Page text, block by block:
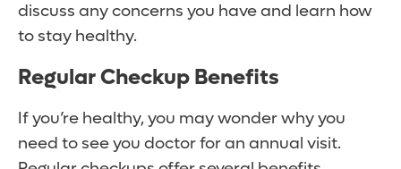
discuss any concerns you have and learn how
to stay healthy.
Regular Checkup Benefits
If you’re healthy, you may wonder why you
need to see you doctor for an annual visit.